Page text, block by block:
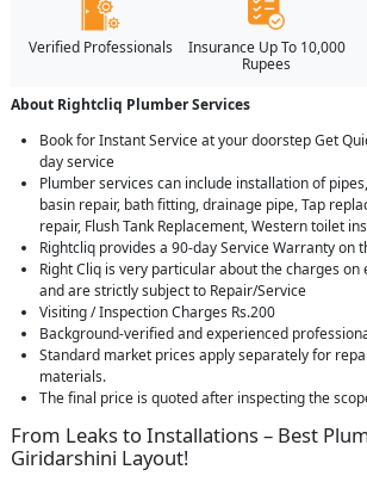
Verified Professionals
Insurance Up To 10,000
Rupees
About Rightcliq Plumber Services
Book for Instant Service at your doorstep Get
day service
Plumber services can include installation of
basin repair, bath fitting, drainage pipe, Tap
repair, Flush Tank Replacement, Western toilet
Rightcliq provides a 90-day Service Warranty on
Right Cliq is very particular about the charges on
and are strictly subject to Repair/Service
Visiting / Inspection Charges Rs.200
Background-verified and experienced
Standard market prices apply separately for
materials.
The final price is quoted after inspecting the
From Leaks to Installations – Best
Giridarshini Layout!